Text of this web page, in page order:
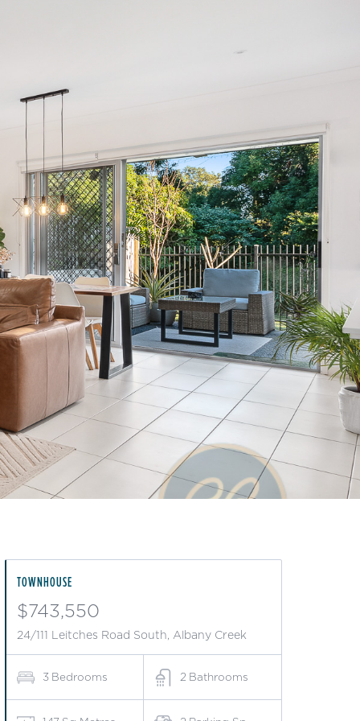
TOWNHOUSE
$743,550
24/111 Leitches Road South, Albany Creek
3 Bedrooms 2 Bathrooms